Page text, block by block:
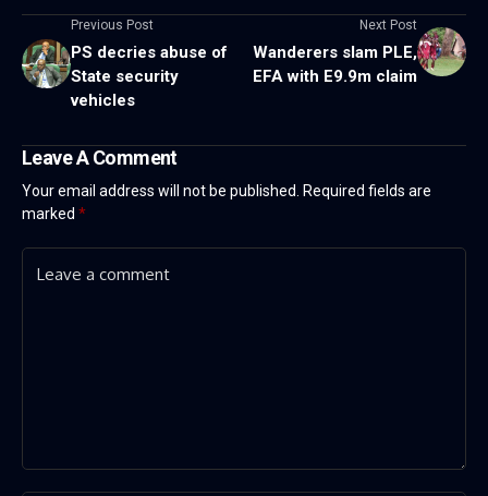
Previous Post
PS decries abuse of
State security
vehicles
Next Post
Wanderers slam PLE,
EFA with E9.9m claim
Leave A Comment
Your email address will not be published.
Required fields are
marked *